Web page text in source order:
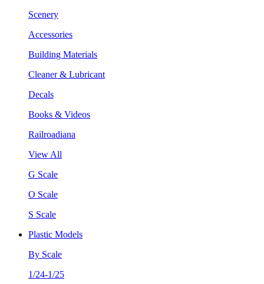
Scenery
Accessories
Building Materials
Cleaner & Lubricant
Decals
Books & Videos
Railroadiana
View All
G Scale
O Scale
S Scale
Plastic Models
By Scale
1/24-1/25